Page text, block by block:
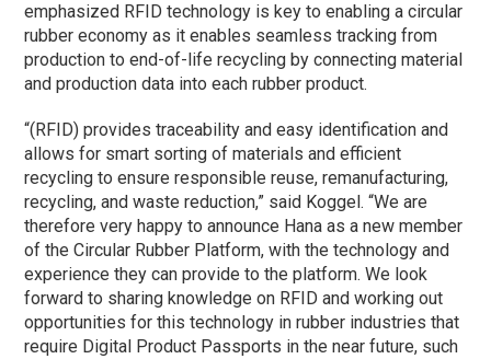
emphasized RFID technology is key to enabling a circular
rubber economy as it enables seamless tracking from
production to end-of-life recycling by connecting material
and production data into each rubber product.
“(RFID) provides traceability and easy identification and
allows for smart sorting of materials and efficient
recycling to ensure responsible reuse, remanufacturing,
recycling, and waste reduction,” said Koggel. “We are
therefore very happy to announce Hana as a new member
of the Circular Rubber Platform, with the technology and
experience they can provide to the platform. We look
forward to sharing knowledge on RFID and working out
opportunities for this technology in rubber industries that
require Digital Product Passports in the near future, such